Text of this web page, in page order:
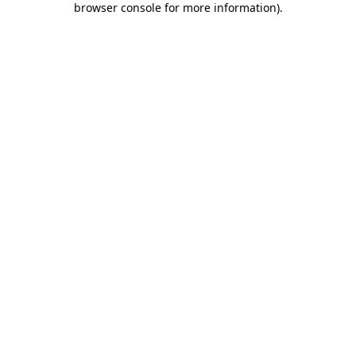
browser console for more information).